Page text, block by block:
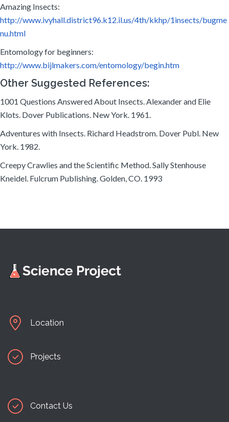
Amazing Insects:
http://www.ivyhall.district96.k12.il.us/4th/kkhp/1insects/bugme
nu.html
Entomology for beginners:
http://www.bijlmakers.com/entomology/begin.htm
Other Suggested References:
1001 Questions Answered About Insects. Alexander and Elie
Klots. Dover Publications. New York. 1961.
Adventures with Insects. Richard Headstrom. Dover Publ. New
York. 1982.
Creepy Crawlies and the Scientific Method. Sally Stenhouse
Kneidel. Fulcrum Publishing. Golden, CO. 1993
Location
Projects
Contact Us